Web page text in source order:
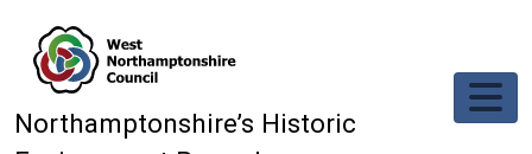
Northamptonshire’s Historic